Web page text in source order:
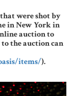
were shot by
in New York in
auction to
the auction can
items/).